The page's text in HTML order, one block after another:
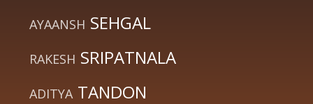
AYAANSH SEHGAL
RAKESH SRIPATNALA
ADITYA TANDON